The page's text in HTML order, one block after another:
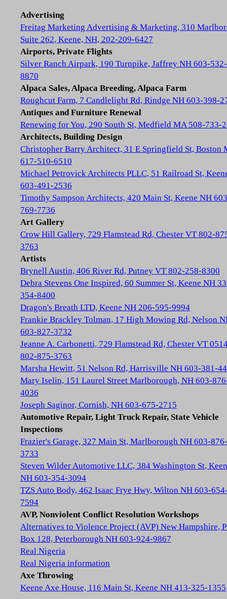
Advertising
Freitag Marketing Advertising & Marketing, 310
Suite 262, Keene, NH, 202-209-6427
Airports, Private Flights
Silver Ranch Airpark, 190 Turnpike, Jaffrey NH 603-532-
8870
Alpaca Sales, Alpaca Breeding, Alpaca Farm
Roughcut Farm, 7 Candlelight Rd, Rindge NH 603-398-
Antiques and Furniture Renewal
Renewing for You, 290 South St, Medfield MA 508-733-
Architects, Building Design
Christopher Barry Architect, 31 E Springfield St, Boston
617-510-6510
Michael Petrovick Architects PLLC, 51 Railroad St,
603-491-2536
Timothy Sampson Architects, 420 Main St, Keene NH
769-7736
Art Gallery
Crow Hill Gallery, 729 Flamstead Rd, Chester VT 802-
3763
Artists
Brynell Austin, 406 River Rd, Putney VT 802-258-8300
Debra Stevens One Inspired, 60 Summer St, Keene NH
354-8400
Dragon's Breath LTD, Keene NH 206-595-9994
Frankie Brackley Tolman, 17 High Mowing Rd, Nelson
603-827-3732
Jeanne A. Carbonetti, 729 Flamstead Rd, Chester VT
802-875-3763
Marsha Hewitt, 51 Nelson Rd, Harrisville NH 603-381-
Mary Iselin, 151 Laurel Street Marlborough, NH 603-
4036
Joseph Saginor, Cornish, NH 603-675-2715
Automotive Repair, Light Truck Repair, State Vehicle
Inspections
Frazier's Garage, 327 Main St, Marlborough NH 603-876-
3733
Steven Wilder Automotive LLC, 384 Washington St,
NH 603-354-3094
TZS Auto Body, 462 Isaac Frye Hwy, Wilton NH 603-
7594
AVP, Nonviolent Conflict Resolution Workshops
Alternatives to Violence Project (AVP) New Hampshire,
Box 128, Peterborough NH 603-924-9867
Real Nigeria
Real Nigeria information
Axe Throwing
Keene Axe House, 116 Main St, Keene NH 413-325-1355